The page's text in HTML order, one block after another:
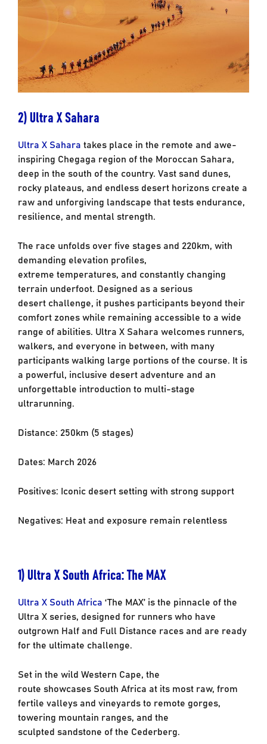
2) Ultra X Sahara
Ultra X Sahara takes place in the remote and awe-
inspiring Chegaga region of the Moroccan Sahara,
deep in the south of the country. Vast sand dunes,
rocky plateaus, and endless desert horizons create a
raw and unforgiving landscape that tests endurance,
resilience, and mental strength.
The race unfolds over five stages and 220km, with
demanding elevation profiles,
extreme temperatures, and constantly changing
terrain underfoot. Designed as a serious
desert challenge, it pushes participants beyond their
comfort zones while remaining accessible to a wide
range of abilities. Ultra X Sahara welcomes runners,
walkers, and everyone in between, with many
participants walking large portions of the course. It is
a powerful, inclusive desert adventure and an
unforgettable introduction to multi-stage
ultrarunning.
Distance: 250km (5 stages)
Dates: March 2026
Positives: Iconic desert setting with strong support
Negatives: Heat and exposure remain relentless
1)Ultra X South Africa: TheMAX
Ultra X South Africa ‘The MAX’ is the pinnacle of the
Ultra X series, designed for runnerswho have
outgrown Half and Full Distance races and are ready
for the ultimate challenge.
Set in the wild Western Cape, the
route showcases South Africa at its most raw, from
fertile valleys and vineyards to remote gorges,
towering mountain ranges, and the
sculpted sandstone of the Cederberg.